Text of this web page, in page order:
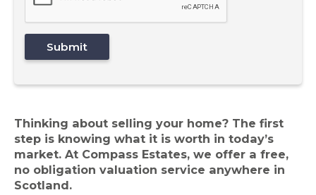
Thinking about selling your home? The first
step is knowing what it is worth in today’s
market. At Compass Estates, we offer a free,
no obligation valuation service anywhere in
Scotland.